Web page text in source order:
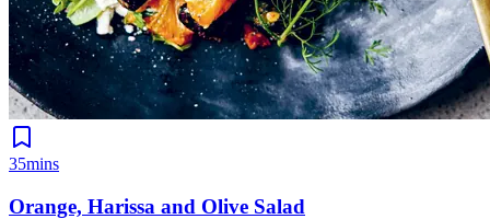
35mins
Orange, Harissa and Olive Salad